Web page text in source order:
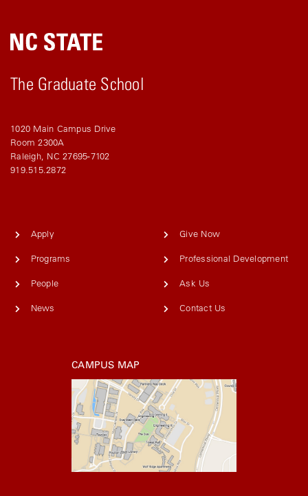
The Graduate School
1020 Main Campus Drive
Room 2300A
Raleigh, NC 27695-7102
919.515.2872
Apply
Programs
People
News
Give Now
Professional Development
Ask Us
Contact Us
CAMPUS MAP